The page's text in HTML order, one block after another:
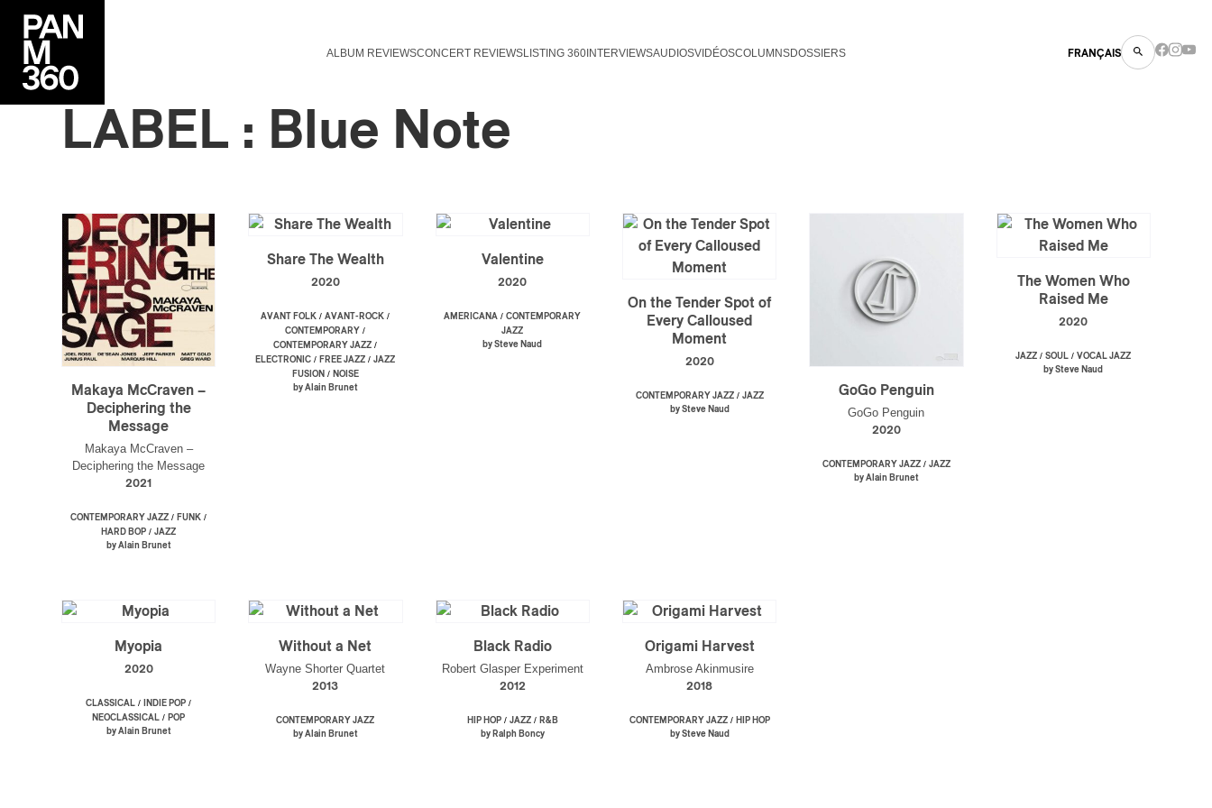
ALBUM REVIEWSCONCERT REVIEWSLISTING 360 INTERVIEWSAUDIOSVIDÉOSCOLUMNSDOSSIERS FRANÇAIS
LABEL : Blue Note
Makaya McCraven –
Deciphering the
Message
Makaya McCraven –
Deciphering the Message
2021
CONTEMPORARY JAZZ / FUNK /
HARD BOP /JAZZ
by Alain Brunet
Share The Wealth
2020
AVANT FOLK /AVANT-ROCK /
CONTEMPORARY /
CONTEMPORARY JAZZ /
ELECTRONIC / FREE JAZZ /JAZZ
FUSION / NOISE
by Alain Brunet
Valentine
2020
AMERICANA /CONTEMPORARY
JAZZ
by Steve Naud
On the Tender Spot of
Every Calloused
Moment
2020
CONTEMPORARY JAZZ/ JAZZ
by Steve Naud
GoGo Penguin
GoGo Penguin
2020
CONTEMPORARY JAZZ/ JAZZ
by Alain Brunet
The Women Who
Raised Me
2020
JAZZ /SOUL /VOCAL JAZZ
by Steve Naud
Myopia
2020
CLASSICAL / INDIE POP /
NEOCLASSICAL / POP
by Alain Brunet
Without a Net
Wayne Shorter Quartet
2013
CONTEMPORARY JAZZ
by Alain Brunet
Black Radio
Robert Glasper Experiment
2012
HIP HOP/ JAZZ/ R&B
by Ralph Boncy
Origami Harvest
Ambrose Akinmusire
2018
CONTEMPORARY JAZZ/ HIP HOP
by Steve Naud